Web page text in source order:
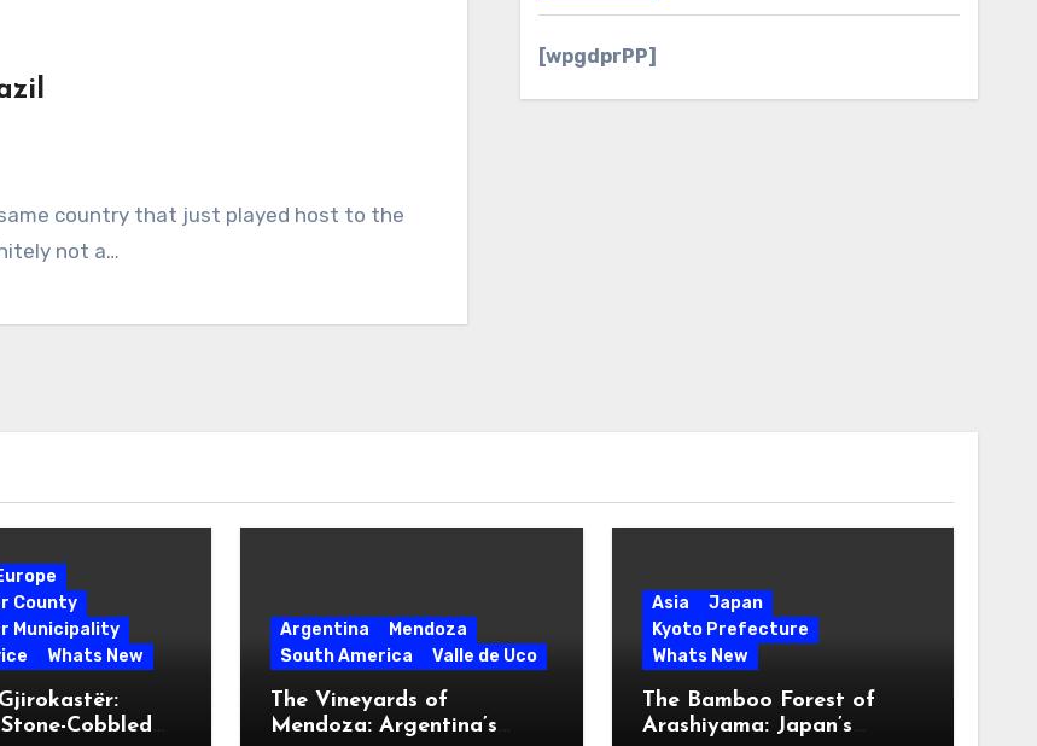
same country that just played host to the
not a…
[wpgdprPP]
County
Municipality
Whats New
Cobbled
Argentina
Mendoza
South America
Valle de Uco
The Vineyards of
Mendoza: Argentina’s
Asia
Japan
Kyoto Prefecture
Whats New
The Bamboo Forest of
Arashiyama: Japan’s